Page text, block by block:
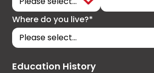
Where do you live?*
Education History